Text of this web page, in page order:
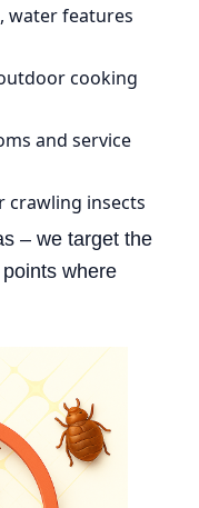
water features
cooking
and service
crawling insects
– we target the
where